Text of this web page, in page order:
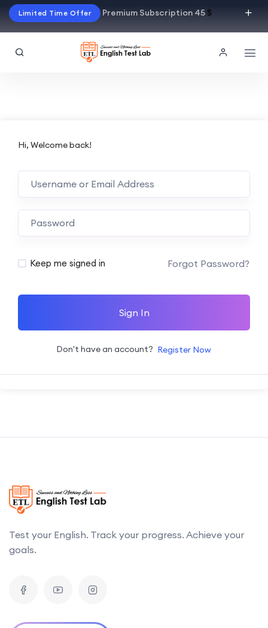
Limited Time Offer Premium Subscription 45$
Hi, Welcome back!
Alternative:
Keep me signed in Forgot Password?
Sign In
Don't have an account? Register Now
Test your English. Track your progress. Achieve your
goals.